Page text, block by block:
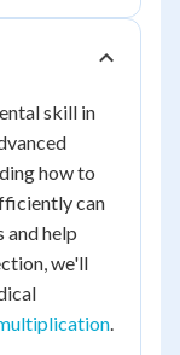
skill in
how to
can
help
we'll
.